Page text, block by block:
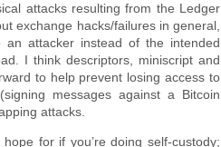
attacks resulting from the Ledger
exchange hacks/failures in general,
attacker instead of the intended
I think descriptors, miniscript and
to help prevent losing access to
messages against a Bitcoin
attacks.
for if you’re doing self-custody;